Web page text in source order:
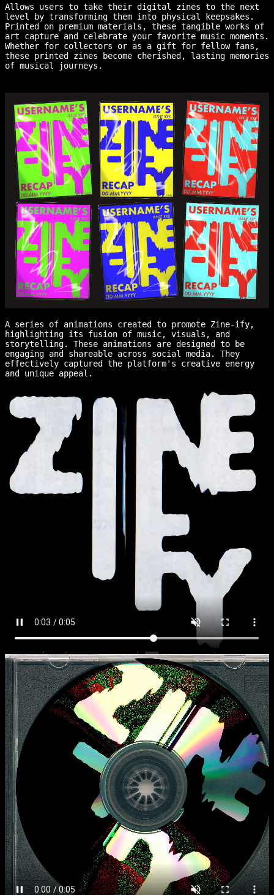
Allows users to take their digital zines to the next
level by transforming them into physical keepsakes.
Printed on premium materials, these tangible works of
art capture and celebrate your favorite music moments.
Whether for collectors or as a gift for fellow fans,
these printed zines become cherished, lasting memories
of musical journeys.
A series of animations created to promote Zine-ify,
highlighting its fusion of music, visuals, and
storytelling. These animations are designed to be
engaging and shareable across social media. They
effectively captured the platform's creative energy
and unique appeal.